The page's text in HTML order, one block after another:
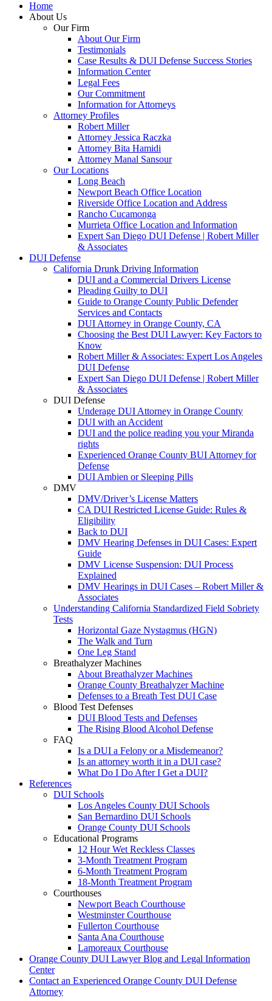
Home
About Us
Our Firm
About Our Firm
Testimonials
Case Results & DUI Defense Success Stories
Information Center
Legal Fees
Our Commitment
Information for Attorneys
Attorney Profiles
Robert Miller
Attorney Jessica Raczka
Attorney Bita Hamidi
Attorney Manal Sansour
Our Locations
Long Beach
Newport Beach Office Location
Riverside Office Location and Address
Rancho Cucamonga
Murrieta Office Location and Information
Expert San Diego DUI Defense | Robert Miller
& Associates
DUI Defense
California Drunk Driving Information
DUI and a Commercial Drivers License
Pleading Guilty to DUI
Guide to Orange County Public Defender
Services and Contacts
DUI Attorney in Orange County, CA
Choosing the Best DUI Lawyer: Key Factors to
Know
Robert Miller & Associates: Expert Los Angeles
DUI Defense
Expert San Diego DUI Defense | Robert Miller
& Associates
DUI Defense
Underage DUI Attorney in Orange County
DUI with an Accident
DUI and the police reading you your Miranda
rights
Experienced Orange County BUI Attorney for
Defense
DUI Ambien or Sleeping Pills
DMV
DMV/Driver’s License Matters
CA DUI Restricted License Guide: Rules &
Eligibility
Back to DUI
DMV Hearing Defenses in DUI Cases: Expert
Guide
DMV License Suspension: DUI Process
Explained
DMV Hearings in DUI Cases – Robert Miller &
Associates
Understanding California Standardized Field Sobriety
Tests
Horizontal Gaze Nystagmus (HGN)
The Walk and Turn
One Leg Stand
Breathalyzer Machines
About Breathalyzer Machines
Orange County Breathalyzer Machine
Defenses to a Breath Test DUI Case
Blood Test Defenses
DUI Blood Tests and Defenses
The Rising Blood Alcohol Defense
FAQ
Is a DUI a Felony or a Misdemeanor?
Is an attorney worth it in a DUI case?
What Do I Do After I Get a DUI?
References
DUI Schools
Los Angeles County DUI Schools
San Bernardino DUI Schools
Orange County DUI Schools
Educational Programs
12 Hour Wet Reckless Classes
3-Month Treatment Program
6-Month Treatment Program
18-Month Treatment Program
Courthouses
Newport Beach Courthouse
Westminster Courthouse
Fullerton Courthouse
Santa Ana Courthouse
Lamoreaux Courthouse
Orange County DUI Lawyer Blog and Legal Information
Center
Contact an Experienced Orange County DUI Defense
Attorney